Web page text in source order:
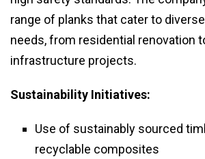
range of planks that cater to
needs, from residential renovation
infrastructure projects.
Sustainability Initiatives:
Use of sustainably sourced
recyclable composites